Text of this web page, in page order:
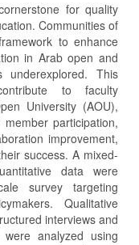
for quality
Communities of
to enhance
in Arab open and
underexplored. This
to faculty
University (AOU),
participation,
improvement,
success. A mixed-
data were
survey targeting
Qualitative
interviews and
analyzed using